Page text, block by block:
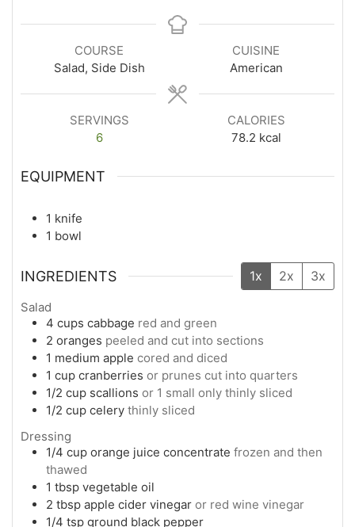
COURSE
Salad, Side Dish
CUISINE
American
SERVINGS
6
CALORIES
78.2 kcal
EQUIPMENT
1 knife
1 bowl
INGREDIENTS 1x 2x 3x
Salad
4 cups cabbage red and green
2 oranges peeled and cut into sections
1 medium apple cored and diced
1 cup cranberries or prunes cut into quarters
1/2 cup scallions or 1 small only thinly sliced
1/2 cup celery thinly sliced
Dressing
1/4 cup orange juice concentrate frozen and then
thawed
1 tbsp vegetable oil
2 tbsp apple cider vinegar or red wine vinegar
1/4 tsp ground black pepper